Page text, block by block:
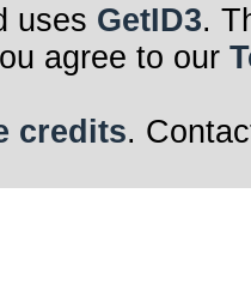
uses GetID3.
agree to our
credits.